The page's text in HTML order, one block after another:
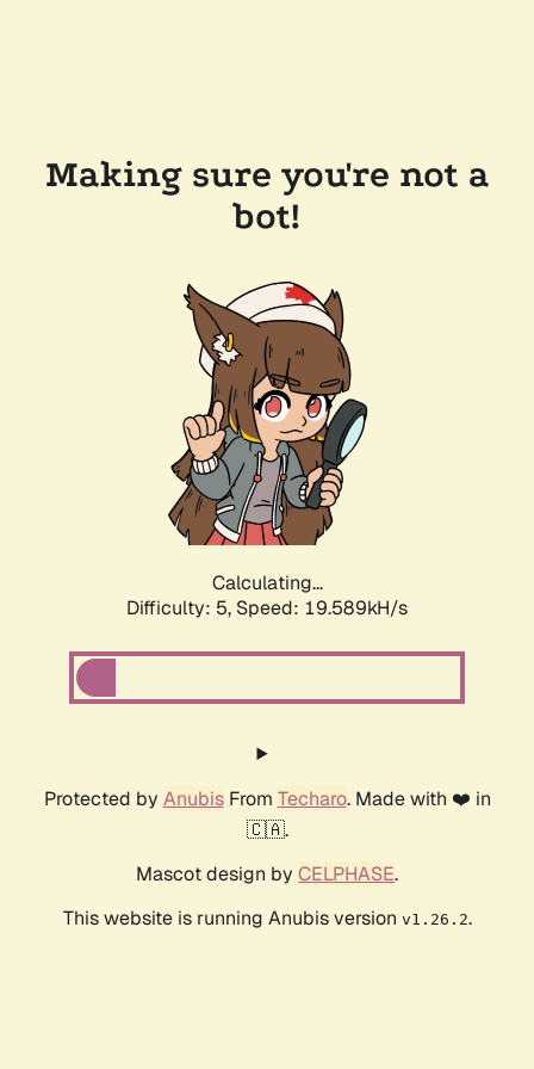
Making sure you're not a
bot!
Calculating...
Difficulty: 5, Speed: 19.589kH/s
Protected by AnubisFrom Techaro. Made with ❤️ in
🇨🇦.
Mascot design by CELPHASE.
This website is running Anubis version v1.26.2.